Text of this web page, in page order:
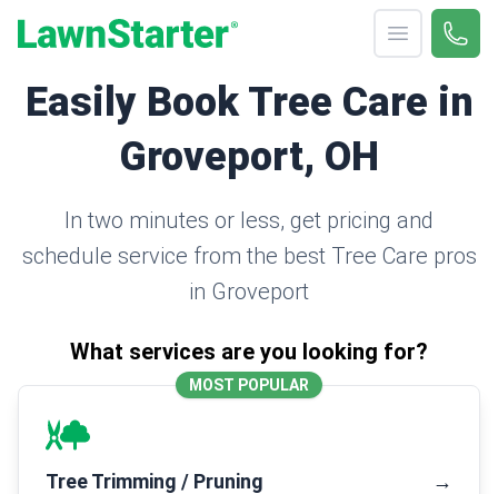
Open menu
Call
Easily Book Tree Care in
Groveport, OH
In two minutes or less, get pricing and
schedule service from the best Tree Care pros
in Groveport
What services are you looking for?
MOST POPULAR
Tree Trimming / Pruning →